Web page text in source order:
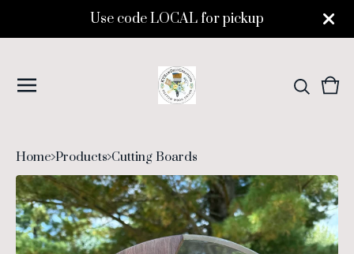
Use code LOCAL for pickup
0
Home Products Cutting Boards